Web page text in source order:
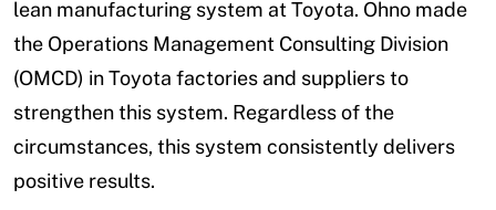
lean manufacturing system at Toyota. Ohno made
the Operations Management Consulting Division
(OMCD) in Toyota factories and suppliers to
strengthen this system. Regardless of the
circumstances, this system consistently delivers
positive results.